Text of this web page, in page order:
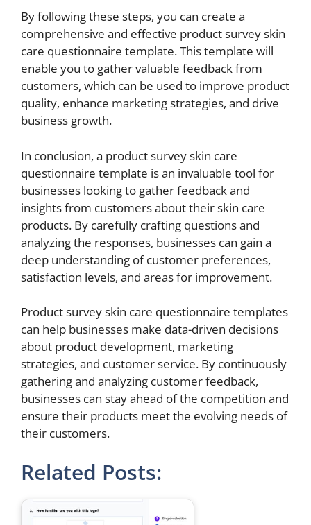
By following these steps, you can create a
comprehensive and effective product survey skin
care questionnaire template. This template will
enable you to gather valuable feedback from
customers, which can be used to improve product
quality, enhance marketing strategies, and drive
business growth.
In conclusion, a product survey skin care
questionnaire template is an invaluable tool for
businesses looking to gather feedback and
insights from customers about their skin care
products. By carefully crafting questions and
analyzing the responses, businesses can gain a
deep understanding of customer preferences,
satisfaction levels, and areas for improvement.
Product survey skin care questionnaire templates
can help businesses make data-driven decisions
about product development, marketing
strategies, and customer service. By continuously
gathering and analyzing customer feedback,
businesses can stay ahead of the competition and
ensure their products meet the evolving needs of
their customers.
Related Posts: